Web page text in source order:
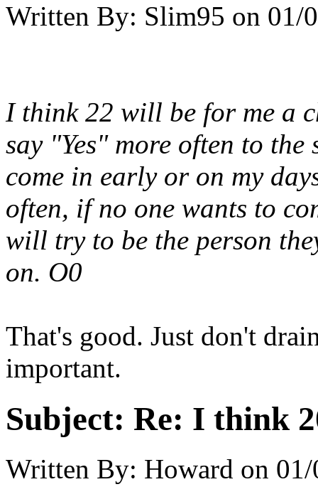
Written By: Slim95 on 01/
I think 22 will be for me a
say "Yes" more often to
come in early or on my
often, if no one wants to
will try to be the person
on. O0
That's good. Just don't
important.
Subject: Re: I think
Written By: Howard on